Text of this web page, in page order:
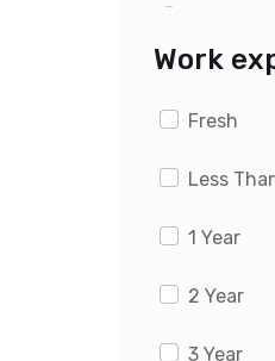
Work
Fresh
Less
1 Year
2 Year
3 Year